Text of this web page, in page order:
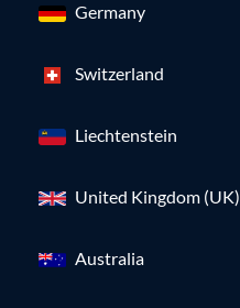
Germany
Switzerland
Liechtenstein
United Kingdom (UK)
Australia